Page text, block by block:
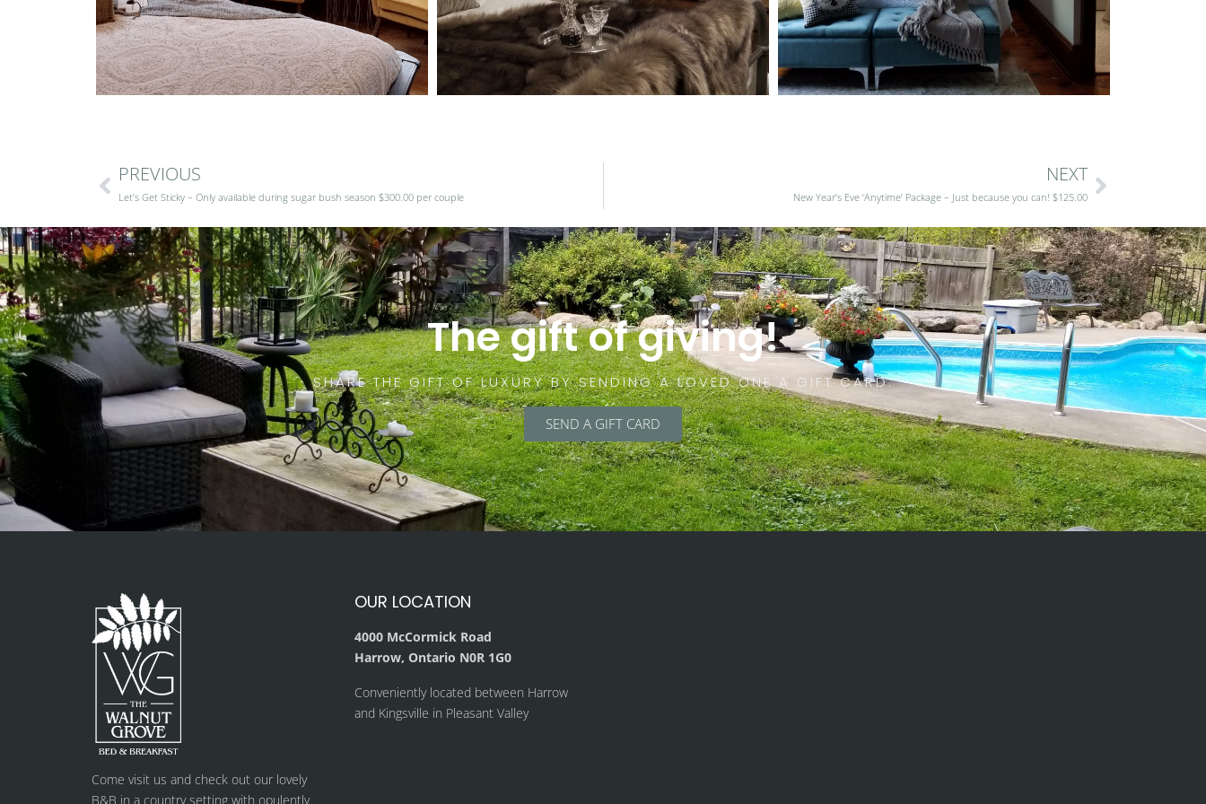
PREVIOUS
Let’s Get Sticky – Only available during sugar bush season $300.00 per couple
NEXT
New Year’s Eve ‘Anytime’ Package – Just because you can! $125.00
The gift of giving!
SHARE THE GIFT OF LUXURY BY SENDING A LOVED ONE A GIFT CARD.
SEND A GIFT CARD
Come visit us and check out our lovely
B&B in a country setting with opulently
OUR LOCATION
4000 McCormick Road
Harrow, Ontario N0R 1G0
Conveniently located between Harrow
and Kingsville in Pleasant Valley